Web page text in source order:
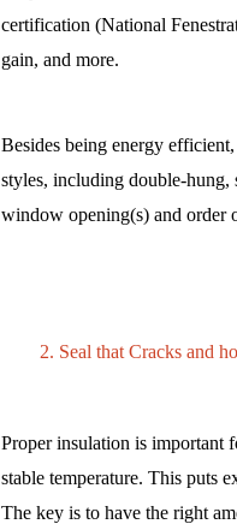
certification (National
gain, and more.
Besides being energy
styles, including double-
window opening(s) and order
Seal that Cracks and
Proper insulation is important
stable temperature. This puts
The key is to have the right